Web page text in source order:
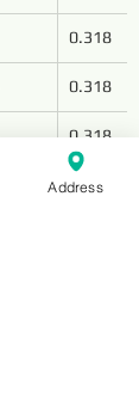
0.318
0.318
0.318
0.318
Address